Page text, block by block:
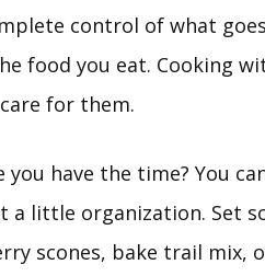
control of what
food you eat. Cooking
for them.
you have the time? You
a little organization. Set
scones, bake trail mix,